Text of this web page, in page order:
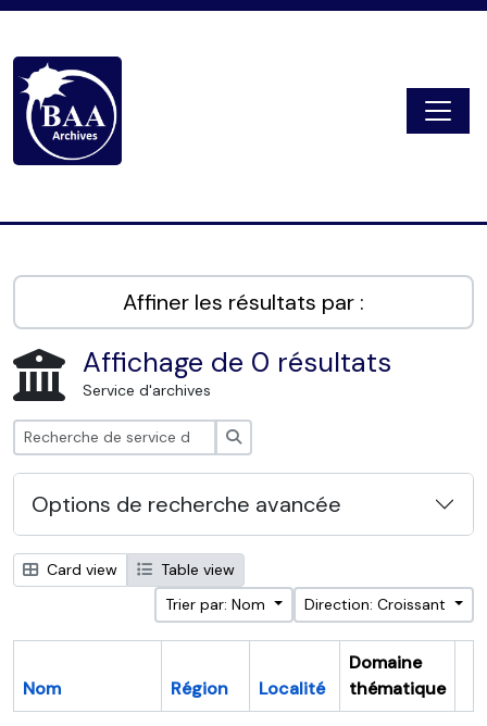
Affiner les résultats par :
Affichage de 0 résultats
Service d'archives
Options de recherche avancée
Card view
Table view
Trier par: Nom
Direction: Croissant
Nom Région Localité
Domaine
thématique